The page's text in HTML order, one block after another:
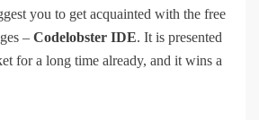
you to get acquainted with the free
– Codelobster IDE. It is presented
for a long time already, and it wins a